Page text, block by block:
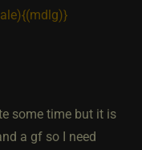
​{(mdlg)}
some time but it is
a gf so I need